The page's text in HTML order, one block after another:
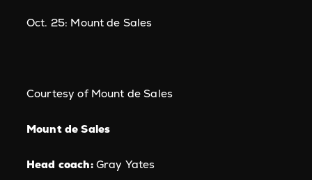
Oct. 25: Mount de Sales
Courtesy of Mount de Sales
Mount de Sales
Head coach: Gray Yates